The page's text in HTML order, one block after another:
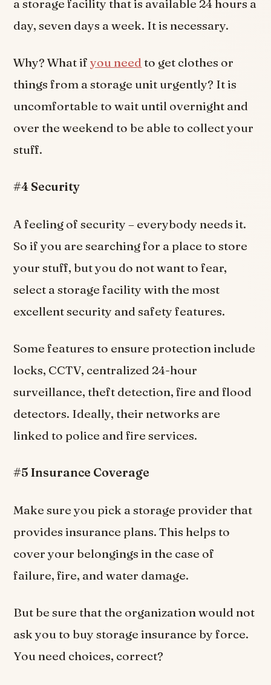
a storage facility that is available 24 hours a
day, seven days a week. It is necessary.
Why? What ifyou need to get clothes or
things from a storage unit urgently? It is
uncomfortable to wait until overnight and
over the weekend to be able to collect your
stuff.
#4 Security
A feeling of security – everybody needs it.
So if you are searching for a place to store
your stuff, but you do not want to fear,
select a storage facility with the most
excellent security and safety features.
Some features to ensure protection include
locks, CCTV, centralized 24-hour
surveillance, theft detection, fire and flood
detectors. Ideally, their networks are
linked to police and fire services.
#5 Insurance Coverage
Make sure you pick a storage provider that
provides insurance plans. This helps to
cover your belongings in the case of
failure, fire, and water damage.
But be sure that the organization would not
ask you to buy storage insurance by force.
You need choices, correct?